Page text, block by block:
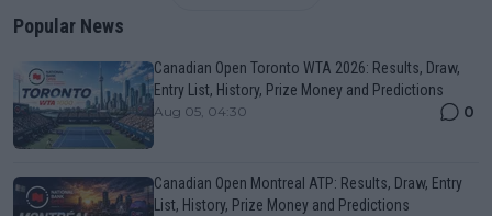
Popular News
Canadian Open Toronto WTA 2026: Results, Draw,
Entry List, History, Prize Money and Predictions
Aug 05, 04:30 0
Canadian Open Montreal ATP: Results, Draw, Entry
List, History, Prize Money and Predictions